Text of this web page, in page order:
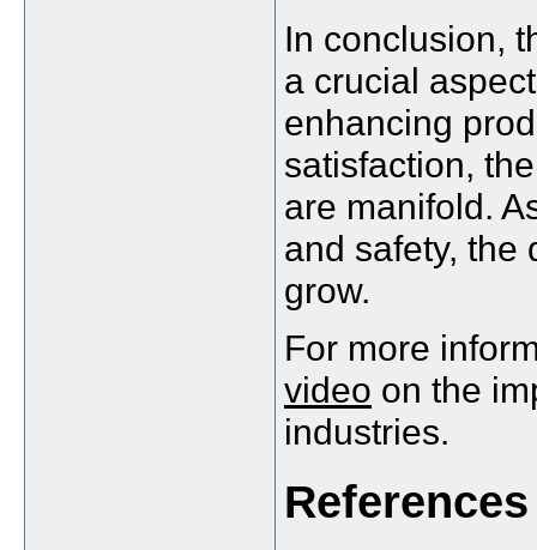
In conclusion,
a crucial
enhancing
satisfaction,
are manifold.
and safety, the
grow.
For more
video on the
industries.
References